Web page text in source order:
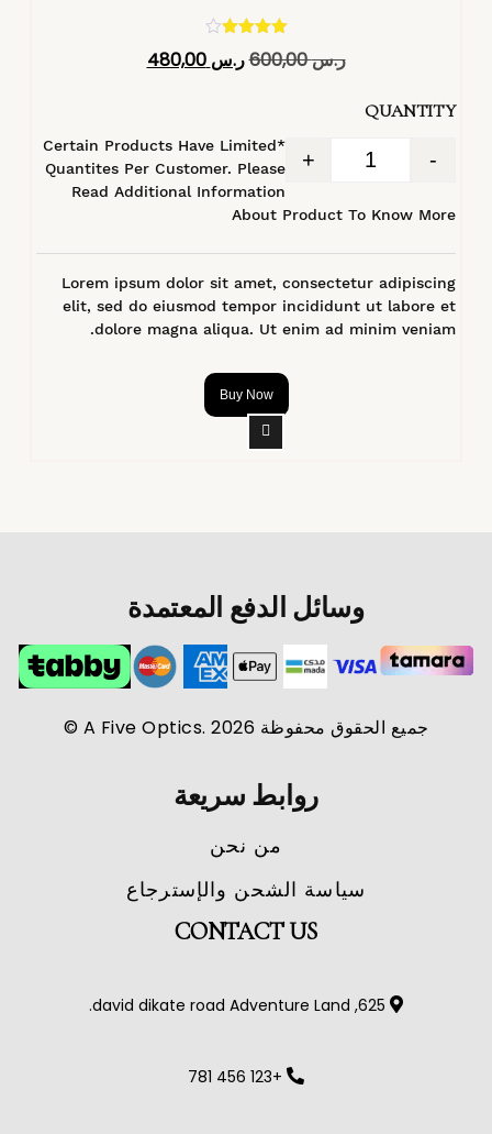
تم التقييم
4.40
ر.س600,00 ر.س 480,00
QUANTITY
-
+
*Certain Products Have Limited
Quantites Per Customer. Please
Read Additional Information
About Product To Know More
Lorem ipsum dolor sit amet, consectetur adipiscing
elit, sed do eiusmod tempor incididunt ut labore et
dolore magna aliqua. Ut enim ad minim veniam.
Buy Now
وسائل الدفع المعتمدة
جميع الحقوق محفوظة A Five Optics. 2026 ©
روابط سريعة
من نحن
سياسة الشحن والإسترجاع
CONTACT US
625, david dikate road Adventure Land.
+123 456 781